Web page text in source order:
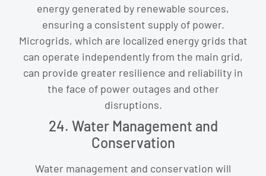
energy generated by renewable sources,
ensuring a consistent supply of power.
Microgrids, which are localized energy grids that
can operate independently from the main grid,
can provide greater resilience and reliability in
the face of power outages and other
disruptions.
24. Water Management and
Conservation
Water management and conservation will